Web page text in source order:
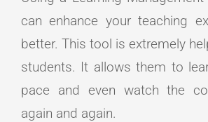
can enhance your teaching
better. This tool is extremely
students. It allows them to
pace and even watch the
again and again.